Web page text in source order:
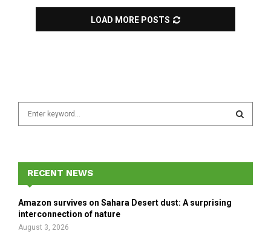
LOAD MORE POSTS
f
r
E
A
RECENT NEWS
Amazon survives on Sahara Desert dust: A surprising
interconnection of nature
August 3, 2026